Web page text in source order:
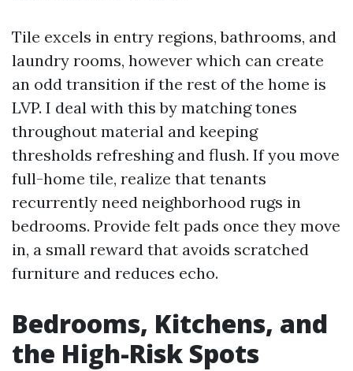
Tile excels in entry regions, bathrooms, and
laundry rooms, however which can create
an odd transition if the rest of the home is
LVP. I deal with this by matching tones
throughout material and keeping
thresholds refreshing and flush. If you move
full-home tile, realize that tenants
recurrently need neighborhood rugs in
bedrooms. Provide felt pads once they move
in, a small reward that avoids scratched
furniture and reduces echo.
Bedrooms, Kitchens, and
the High-Risk Spots